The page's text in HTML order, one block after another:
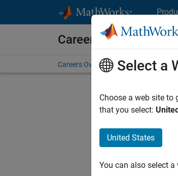
Careers at
Careers Overview Job Search
Select a
Choose a web site to
that you select:
United States
You can also select